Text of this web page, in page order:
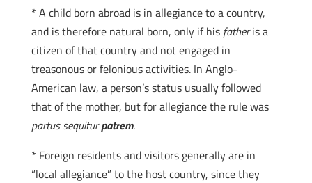
* A child born abroad is in allegiance to a country,
and is therefore natural born, only if his fatheris a
citizen of that country and not engaged in
treasonous or felonious activities. In Anglo-
American law, a person’s status usually followed
that of the mother, but for allegiance the rule was
partus sequiturpatrem.
* Foreign residents and visitors generally are in
“local allegiance” to the host country, since they